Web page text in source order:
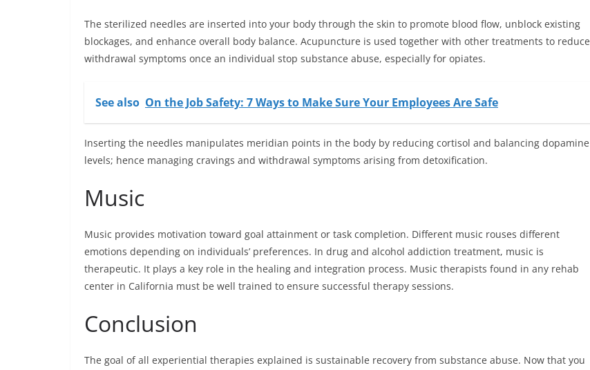
The sterilized needles are inserted into your body through the skin to promote blood flow, unblock existing
blockages, and enhance overall body balance. Acupuncture is used together with other treatments to reduce
withdrawal symptoms once an individual stop substance abuse, especially for opiates.
See also On the Job Safety: 7 Ways to Make Sure Your Employees Are Safe
Inserting the needles manipulates meridian points in the body by reducing cortisol and balancing dopamine
levels; hence managing cravings and withdrawal symptoms arising from detoxification.
Music
Music provides motivation toward goal attainment or task completion. Different music rouses different
emotions depending on individuals’ preferences. In drug and alcohol addiction treatment, music is
therapeutic. It plays a key role in the healing and integration process. Music therapists found in any rehab
center in California must be well trained to ensure successful therapy sessions.
Conclusion
The goal of all experiential therapies explained is sustainable recovery from substance abuse. Now that you